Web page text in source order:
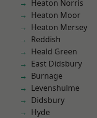
Heaton Norris
Heaton Moor
Heaton Mersey
Reddish
Heald Green
East Didsbury
Burnage
Levenshulme
Didsbury
Hyde